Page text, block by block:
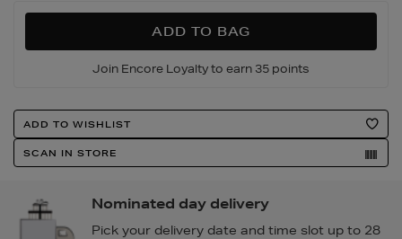
Options
ADD TO BAG
Join Encore Loyalty to earn 35 points
Product
Actions
ADD TO WISHLIST
SCAN IN STORE
Nominated day delivery
Pick your delivery date and time slot up to 28